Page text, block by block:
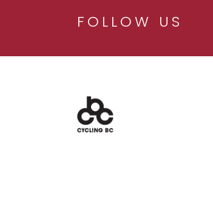
FOLLOW US